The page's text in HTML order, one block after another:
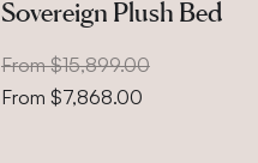
Sovereign Plush Bed
From $15,899.00
From $7,868.00